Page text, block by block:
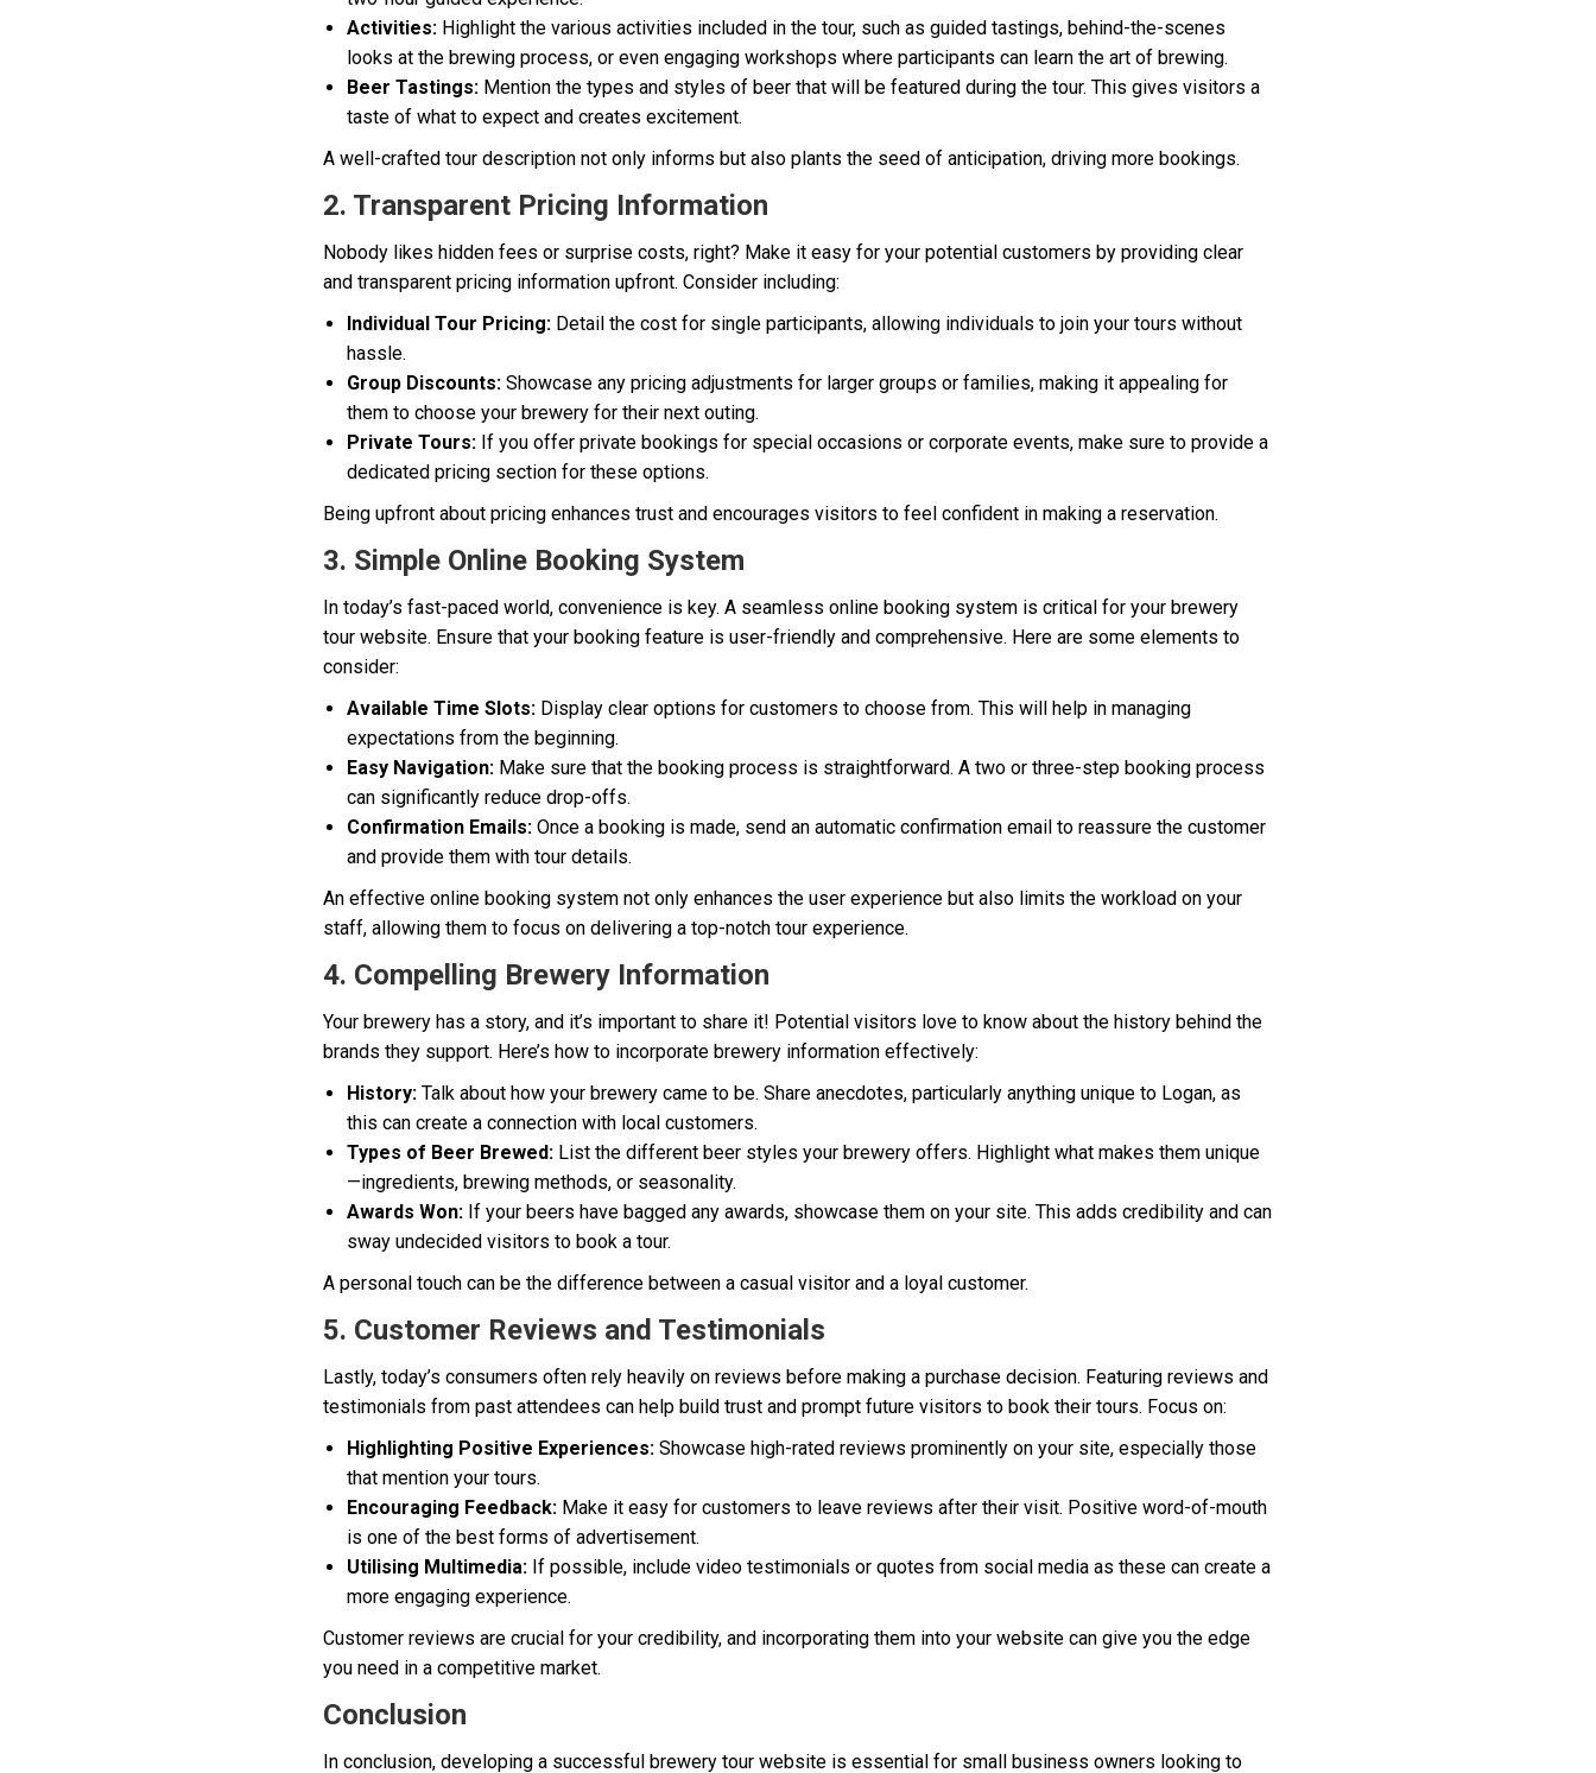
Activities: Highlight the various activities included in the tour, such as guided tastings, behind-the-scenes
looks at the brewing process, or even engaging workshops where participants can learn the art of brewing.
Beer Tastings: Mention the types and styles of beer that will be featured during the tour. This gives visitors a
taste of what to expect and creates excitement.
A well-crafted tour description not only informs but also plants the seed of anticipation, driving more bookings.
2. Transparent Pricing Information
Nobody likes hidden fees or surprise costs, right? Make it easy for your potential customers by providing clear
and transparent pricing information upfront. Consider including:
Individual Tour Pricing: Detail the cost for single participants, allowing individuals to join your tours without
hassle.
Group Discounts: Showcase any pricing adjustments for larger groups or families, making it appealing for
them to choose your brewery for their next outing.
Private Tours: If you offer private bookings for special occasions or corporate events, make sure to provide a
dedicated pricing section for these options.
Being upfront about pricing enhances trust and encourages visitors to feel confident in making a reservation.
3. Simple Online Booking System
In today’s fast-paced world, convenience is key. A seamless online booking system is critical for your brewery
tour website. Ensure that your booking feature is user-friendly and comprehensive. Here are some elements to
consider:
Available Time Slots: Display clear options for customers to choose from. This will help in managing
expectations from the beginning.
Easy Navigation: Make sure that the booking process is straightforward. A two or three-step booking process
can significantly reduce drop-offs.
Confirmation Emails: Once a booking is made, send an automatic confirmation email to reassure the customer
and provide them with tour details.
An effective online booking system not only enhances the user experience but also limits the workload on your
staff, allowing them to focus on delivering a top-notch tour experience.
4. Compelling Brewery Information
Your brewery has a story, and it’s important to share it! Potential visitors love to know about the history behind the
brands they support. Here’s how to incorporate brewery information effectively:
History: Talk about how your brewery came to be. Share anecdotes, particularly anything unique to Logan, as
this can create a connection with local customers.
Types of Beer Brewed: List the different beer styles your brewery offers. Highlight what makes them unique
—ingredients, brewing methods, or seasonality.
Awards Won: If your beers have bagged any awards, showcase them on your site. This adds credibility and can
sway undecided visitors to book a tour.
A personal touch can be the difference between a casual visitor and a loyal customer.
5. Customer Reviews and Testimonials
Lastly, today’s consumers often rely heavily on reviews before making a purchase decision. Featuring reviews and
testimonials from past attendees can help build trust and prompt future visitors to book their tours. Focus on:
Highlighting Positive Experiences: Showcase high-rated reviews prominently on your site, especially those
that mention your tours.
Encouraging Feedback: Make it easy for customers to leave reviews after their visit. Positive word-of-mouth
is one of the best forms of advertisement.
Utilising Multimedia: If possible, include video testimonials or quotes from social media as these can create a
more engaging experience.
Customer reviews are crucial for your credibility, and incorporating them into your website can give you the edge
you need in a competitive market.
Conclusion
In conclusion, developing a successful brewery tour website is essential for small business owners looking to